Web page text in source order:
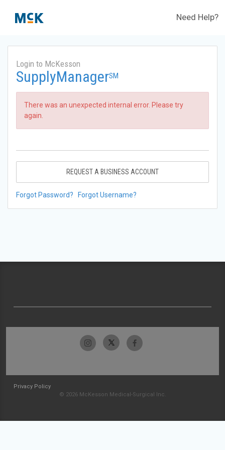
Need Help?
Login to McKesson
SupplyManagerSM
There was an unexpected internal error. Please try
again.
REQUEST A BUSINESS ACCOUNT
Forgot Password? Forgot Username?
Privacy Policy
© 2026 McKesson Medical-Surgical Inc.